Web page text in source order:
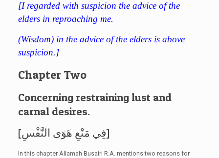
[I regarded with suspicion the advice of the
elders in reproaching me.
(Wisdom) in the advice of the elders is above
suspicion.]
Chapter Two
Concerning restraining lust and
carnal desires.
[فِي مَنْعِ هَوَى النَّفْسِ]
In this chapter Allamah Busairi R.A. mentions two reasons for